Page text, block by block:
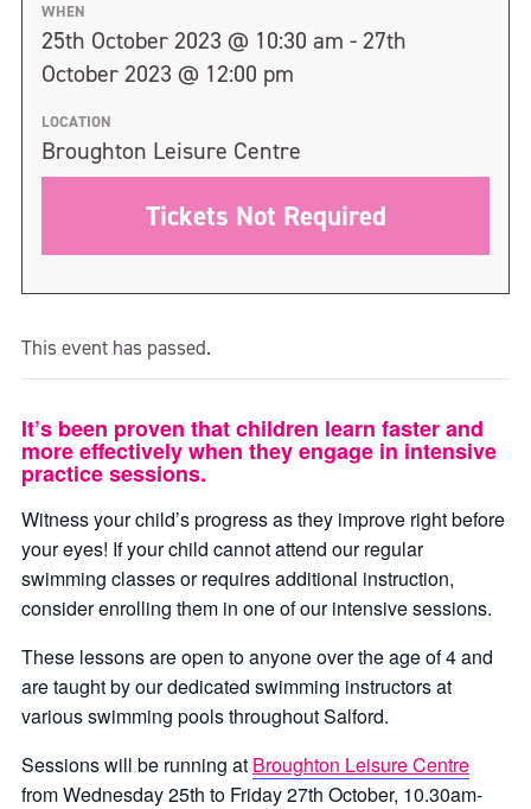
WHEN
25th October 2023 @ 10:30 am - 27th
October 2023 @ 12:00 pm
LOCATION
Broughton Leisure Centre
Tickets Not Required
This event has passed.
It’s been proven that children learn faster and
more effectively when they engage in intensive
practice sessions.
Witness your child’s progress as they improve right before
your eyes! If your child cannot attend our regular
swimming classes or requires additional instruction,
consider enrolling them in one of our intensive sessions.
These lessons are open to anyone over the age of 4 and
are taught by our dedicated swimming instructors at
various swimming pools throughout Salford.
Sessions will be running at Broughton Leisure Centre
from Wednesday 25th to Friday 27th October, 10.30am-